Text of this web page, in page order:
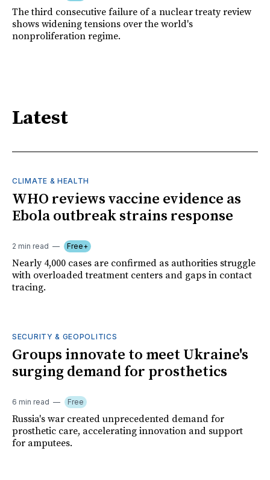
The third consecutive failure of a nuclear treaty review
shows widening tensions over the world's
nonproliferation regime.
Latest
CLIMATE & HEALTH
WHO reviews vaccine evidence as
Ebola outbreak strains response
2 min read Free+
Nearly 4,000 cases are confirmed as authorities struggle
with overloaded treatment centers and gaps in contact
tracing.
SECURITY & GEOPOLITICS
Groups innovate to meet Ukraine's
surging demand for prosthetics
6 min read Free
Russia's war created unprecedented demand for
prosthetic care, accelerating innovation and support
for amputees.